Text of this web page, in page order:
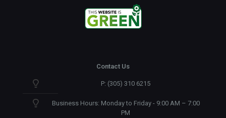
Contact Us
P: (305) 310 6215
Business Hours: Monday to Friday - 9:00 AM – 7:00
PM